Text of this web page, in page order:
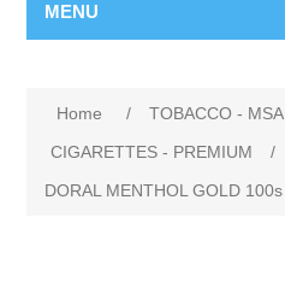
MENU
Home / TOBACCO - MSA
CIGARETTES - PREMIUM
/
DORAL MENTHOL GOLD 100s